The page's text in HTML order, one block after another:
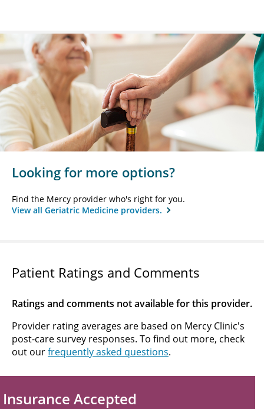
Looking for more options?
Find the Mercy provider who's right for you.
View all Geriatric Medicine providers.
Patient Ratings and Comments
Ratings and comments not available for this provider.
Provider rating averages are based on Mercy Clinic's
post-care survey responses. To find out more, check
out ourfrequently asked questions.
Insurance Accepted